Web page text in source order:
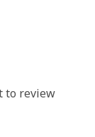
to review